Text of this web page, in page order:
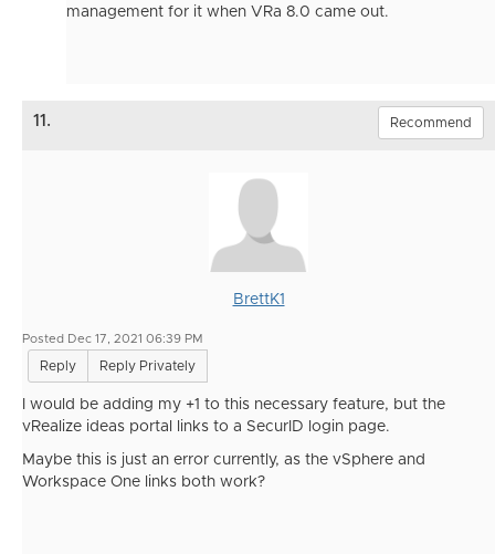
management for it when VRa 8.0 came out.
11. Recommend
BrettK1
Posted Dec 17, 2021 06:39 PM
Reply Reply Privately
I would be adding my +1 to this necessary feature, but the
vRealize ideas portal links to a SecurID login page.
Maybe this is just an error currently, as the vSphere and
Workspace One links both work?